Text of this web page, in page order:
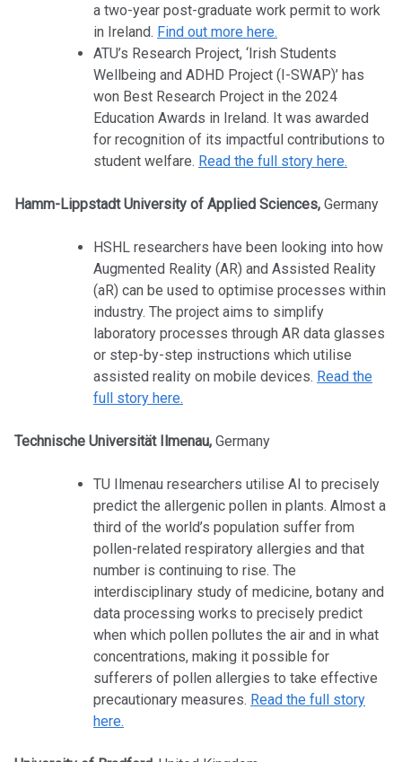
a two-year post-graduate work permit to work
in Ireland. Find out more here.
ATU’s Research Project, ‘Irish Students
Wellbeing and ADHD Project (I-SWAP)’ has
won Best Research Project in the 2024
Education Awards in Ireland. It was awarded
for recognition of its impactful contributions to
student welfare. Read the full story here.
Hamm-Lippstadt University of Applied Sciences, Germany
HSHL researchers have been looking into how
Augmented Reality (AR) and Assisted Reality
(aR) can be used to optimise processes within
industry. The project aims to simplify
laboratory processes through AR data glasses
or step-by-step instructions which utilise
assisted reality on mobile devices. Read the
full story here.
Technische Universität Ilmenau, Germany
TU Ilmenau researchers utilise AI to precisely
predict the allergenic pollen in plants. Almost a
third of the world’s population suffer from
pollen-related respiratory allergies and that
number is continuing to rise. The
interdisciplinary study of medicine, botany and
data processing works to precisely predict
when which pollen pollutes the air and in what
concentrations, making it possible for
sufferers of pollen allergies to take effective
precautionary measures. Read the full story
here.